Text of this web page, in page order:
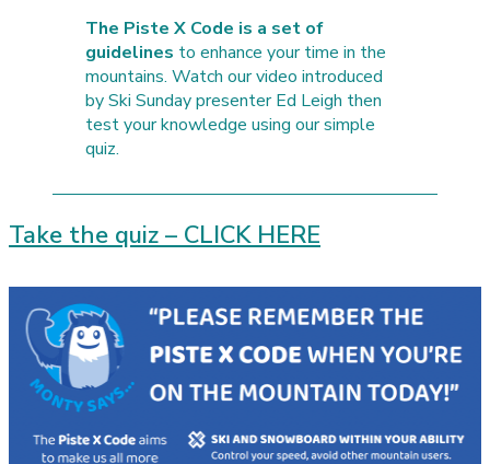
The Piste X Code is a set of
guidelines to enhance your time in the
mountains. Watch our video introduced
by Ski Sunday presenter Ed Leigh then
test your knowledge using our simple
quiz.
Take the quiz – CLICK HERE